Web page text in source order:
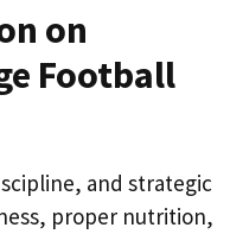
on
Football
and strategic
proper nutrition,